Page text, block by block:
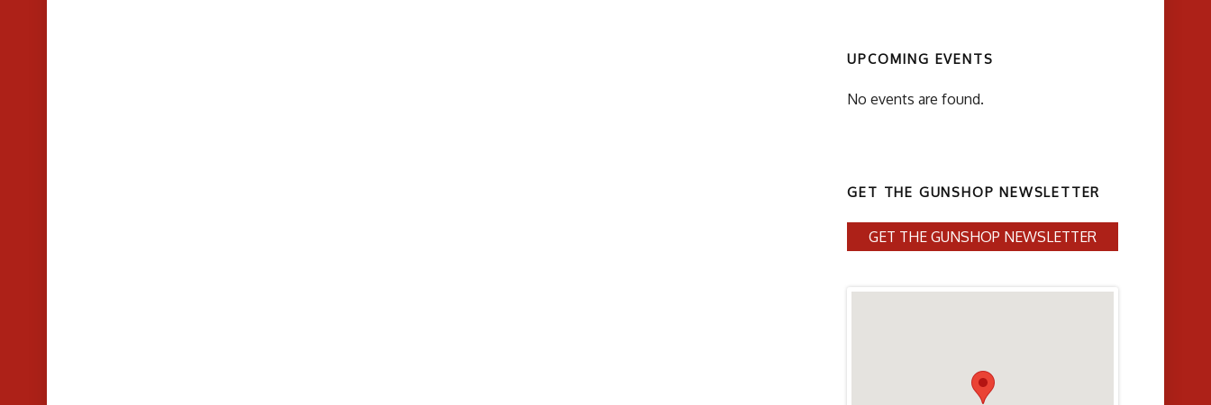
UPCOMING EVENTS
No events are found.
GET THE GUNSHOP NEWSLETTER
GET THE GUNSHOP NEWSLETTER